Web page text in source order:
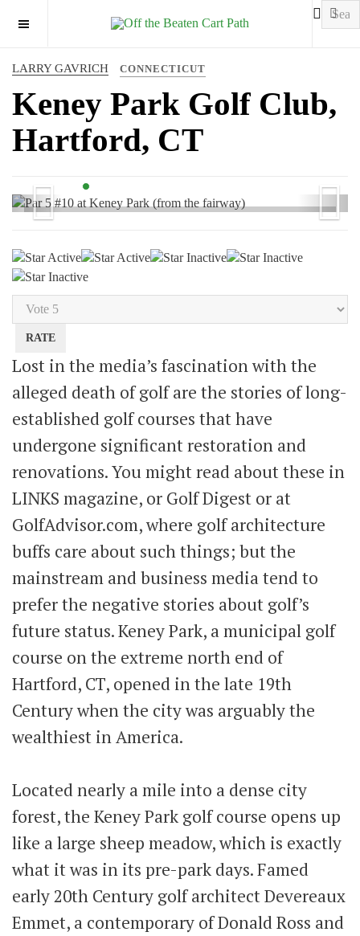
LARRY GAVRICH CONNECTICUT
Keney Park Golf Club,
Hartford, CT
Previous Next
User
Rating:2/5
Please
Rate
Lost in the media’s fascination with the
alleged death of golf are the stories of long-
established golf courses that have
undergone significant restoration and
renovations. You might read about these in
LINKS magazine, or Golf Digest or at
GolfAdvisor.com, where golf architecture
buffs care about such things; but the
mainstream and business media tend to
prefer the negative stories about golf’s
future status. Keney Park, a municipal golf
course on the extreme north end of
Hartford, CT, opened in the late 19th
Century when the city was arguably the
wealthiest in America.
Located nearly a mile into a dense city
forest, the Keney Park golf course opens up
like a large sheep meadow, which is exactly
what it was in its pre-park days. Famed
early 20th Century golf architect Devereaux
Emmet, a contemporary of Donald Ross and